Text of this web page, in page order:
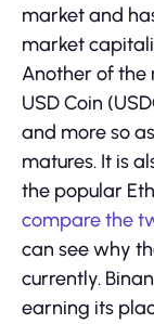
market and
market
Another of the
USD Coin
and more so
matures. It is
the popular
compare the
can see why
currently.
earning its